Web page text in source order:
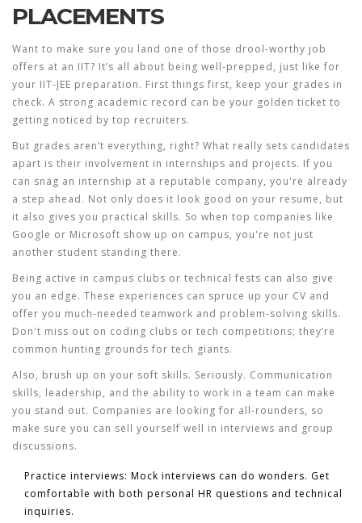
PLACEMENTS
Want to make sure you land one of those drool-worthy job
offers at an IIT? It’s all about being well-prepped, just like for
your IIT-JEE preparation. First things first, keep your grades in
check. A strong academic record can be your golden ticket to
getting noticed by top recruiters.
But grades aren’t everything, right? What really sets candidates
apart is their involvement in internships and projects. If you
can snag an internship at a reputable company, you're already
a step ahead. Not only does it look good on your resume, but
it also gives you practical skills. So when top companies like
Google or Microsoft show up on campus, you're not just
another student standing there.
Being active in campus clubs or technical fests can also give
you an edge. These experiences can spruce up your CV and
offer you much-needed teamwork and problem-solving skills.
Don't miss out on coding clubs or tech competitions; they’re
common hunting grounds for tech giants.
Also, brush up on your soft skills. Seriously. Communication
skills, leadership, and the ability to work in a team can make
you stand out. Companies are looking for all-rounders, so
make sure you can sell yourself well in interviews and group
discussions.
Practice interviews: Mock interviews can do wonders. Get
comfortable with both personal HR questions and technical
inquiries.